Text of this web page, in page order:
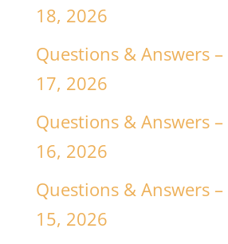
18, 2026
Questions & Answers
17, 2026
Questions & Answers
16, 2026
Questions & Answers
15, 2026